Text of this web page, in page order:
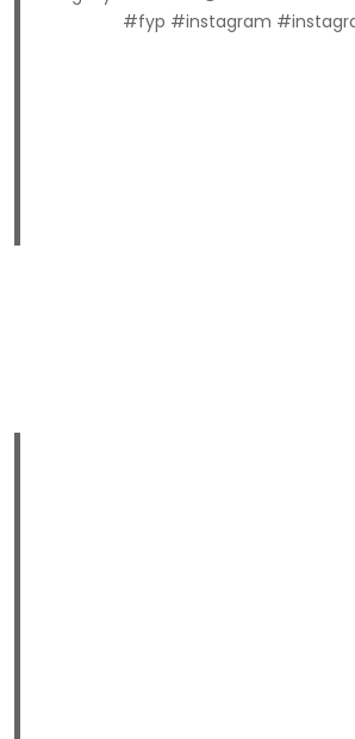
#fyp #instagram